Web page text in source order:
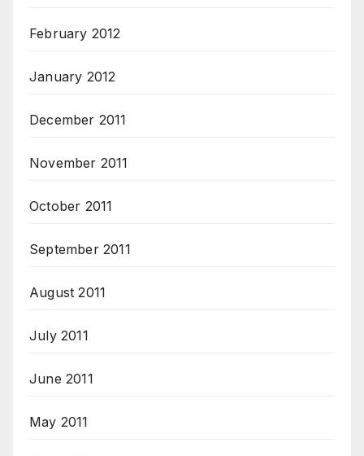
February 2012
January 2012
December 2011
November 2011
October 2011
September 2011
August 2011
July 2011
June 2011
May 2011